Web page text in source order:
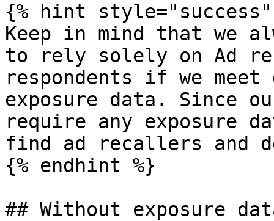
{% hint style="success"
Keep in mind that we
to rely solely on Ad
respondents if we
exposure data. Since
require any exposure
find ad recallers and
{% endhint %}
## Without exposure